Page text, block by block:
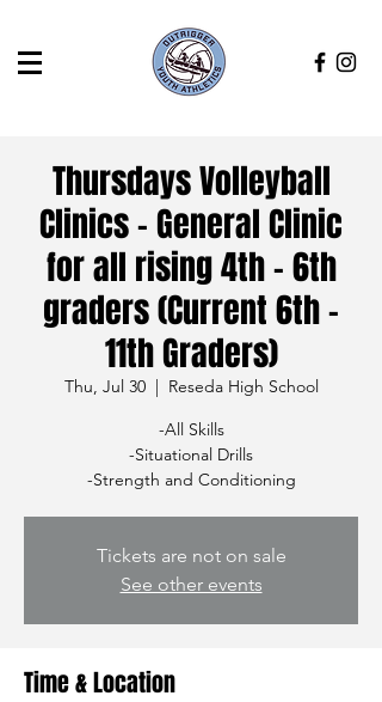
Thursdays Volleyball
Clinics - General Clinic
for all rising 4th - 6th
graders (Current 6th -
11th Graders)
Thu, Jul 30
  |
Reseda High School
-All Skills
-Situational Drills
-Strength and Conditioning
Tickets are not on sale
See other events
Time & Location